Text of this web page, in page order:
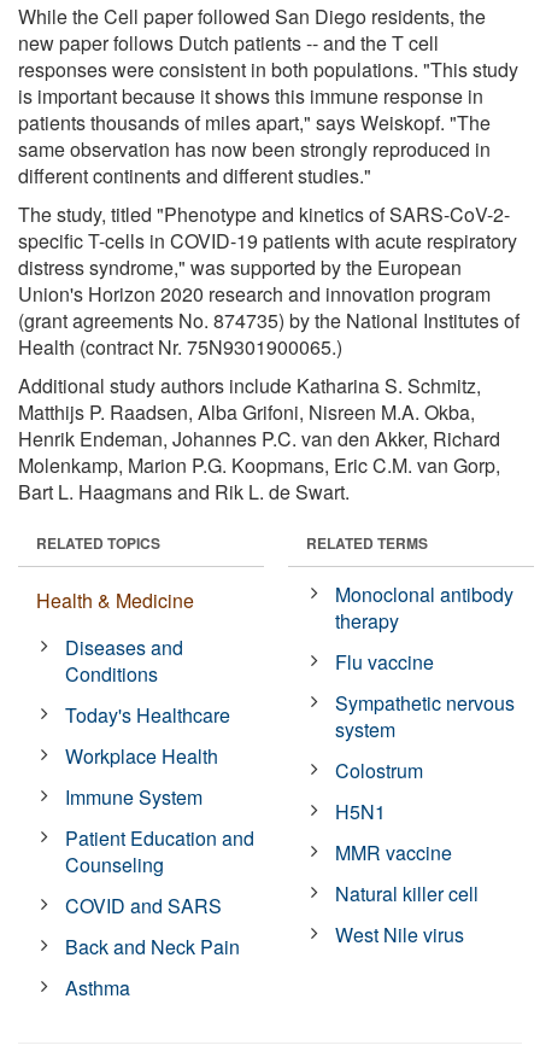
While the Cell paper followed San Diego residents, the
new paper follows Dutch patients -- and the T cell
responses were consistent in both populations. "This study
is important because it shows this immune response in
patients thousands of miles apart," says Weiskopf. "The
same observation has now been strongly reproduced in
different continents and different studies."
The study, titled "Phenotype and kinetics of SARS-CoV-2-
specific T-cells in COVID-19 patients with acute respiratory
distress syndrome," was supported by the European
Union's Horizon 2020 research and innovation program
(grant agreements No. 874735) by the National Institutes of
Health (contract Nr. 75N9301900065.)
Additional study authors include Katharina S. Schmitz,
Matthijs P. Raadsen, Alba Grifoni, Nisreen M.A. Okba,
Henrik Endeman, Johannes P.C. van den Akker, Richard
Molenkamp, Marion P.G. Koopmans, Eric C.M. van Gorp,
Bart L. Haagmans and Rik L. de Swart.
RELATED TOPICS
Health & Medicine
Diseases and
Conditions
Today's Healthcare
Workplace Health
Immune System
Patient Education and
Counseling
COVID and SARS
Back and Neck Pain
Asthma
RELATED TERMS
Monoclonal antibody
therapy
Flu vaccine
Sympathetic nervous
system
Colostrum
H5N1
MMR vaccine
Natural killer cell
West Nile virus